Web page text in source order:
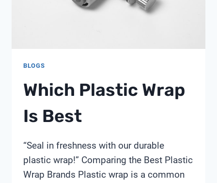
BLOGS
Which Plastic Wrap
Is Best
“Seal in freshness with our durable
plastic wrap!” Comparing the Best Plastic
Wrap Brands Plastic wrap is a common